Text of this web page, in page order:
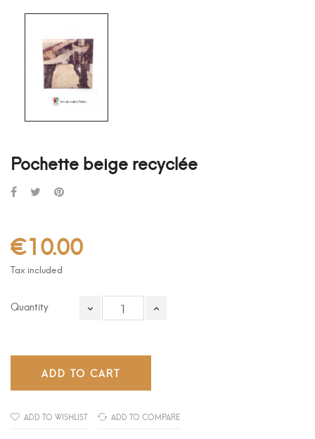
Pochette beige recyclée
€10.00
Tax included
Quantity
ADD TO CART
ADD TO WISHLIST ADD TO COMPARE